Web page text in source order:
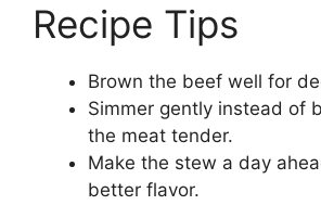
Recipe Tips
Brown the beef well for
Simmer gently instead of
the meat tender.
Make the stew a day
better flavor.